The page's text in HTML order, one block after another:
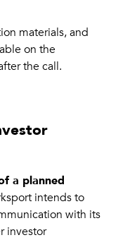
materials, and
on the
the call.
a planned
intends to
with its
investor